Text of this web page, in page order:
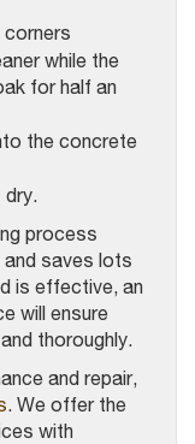
corners
while the
for half an
the concrete
dry.
process
saves lots
is effective, an
will ensure
thoroughly.
and repair,
. We offer the
with